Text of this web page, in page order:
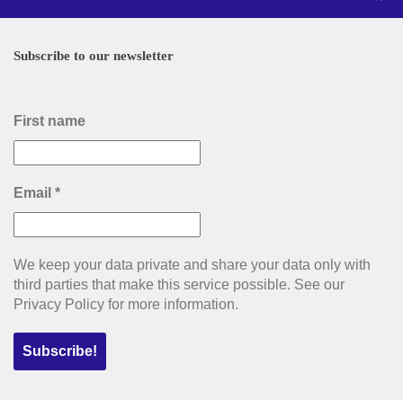
Subscribe to our newsletter
First name
Email *
We keep your data private and share your data only with
third parties that make this service possible. See our
Privacy Policy for more information.